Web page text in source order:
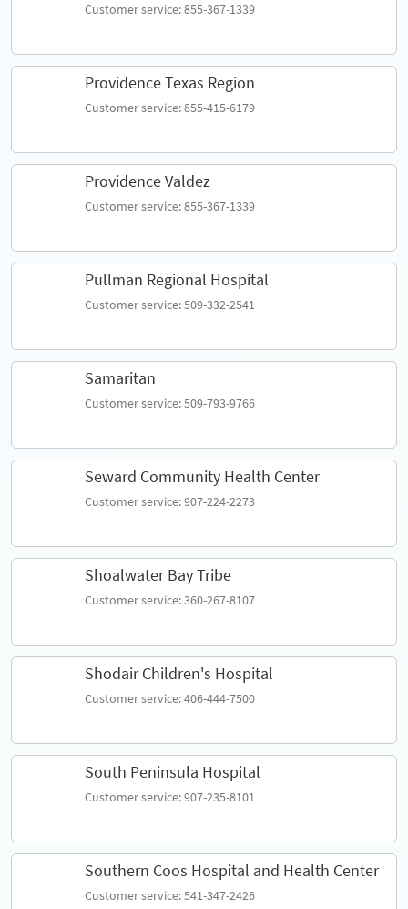
Customer service: 855-367-1339
Providence Texas Region
Customer service: 855-415-6179
Providence Valdez
Customer service: 855-367-1339
Pullman Regional Hospital
Customer service: 509-332-2541
Samaritan
Customer service: 509-793-9766
Seward Community Health Center
Customer service: 907-224-2273
Shoalwater Bay Tribe
Customer service: 360-267-8107
Shodair Children's Hospital
Customer service: 406-444-7500
South Peninsula Hospital
Customer service: 907-235-8101
Southern Coos Hospital and Health Center
Customer service: 541-347-2426